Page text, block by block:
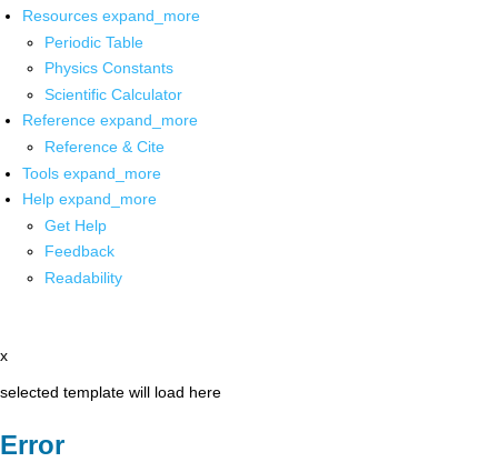
Resources expand_more
Periodic Table
Physics Constants
Scientific Calculator
Reference expand_more
Reference & Cite
Tools expand_more
Help expand_more
Get Help
Feedback
Readability
x
selected template will load here
Error